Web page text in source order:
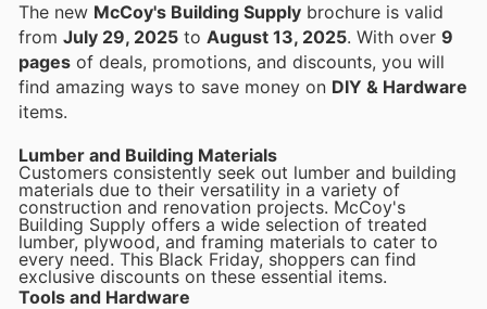
The new McCoy's Building Supply brochure is valid
from July 29, 2025 to August 13, 2025 . With over 9
pages of deals, promotions, and discounts, you will
find amazing ways to save money on DIY & Hardware
items.
Lumber and Building Materials
Customers consistently seek out lumber and building
materials due to their versatility in a variety of
construction and renovation projects. McCoy's
Building Supply offers a wide selection of treated
lumber, plywood, and framing materials to cater to
every need. This Black Friday, shoppers can find
exclusive discounts on these essential items.
Tools and Hardware